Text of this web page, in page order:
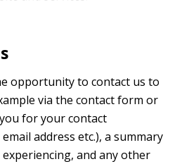
opportunity to contact us to
via the contact form or
for your contact
address etc.), a summary
and any other